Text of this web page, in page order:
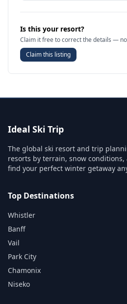
Is this your resort?
Claim it free to correct the details —
Claim this listing
Ideal Ski Trip
The global ski resort and trip
resorts by terrain, snow
find your perfect winter getaway
Top Destinations
Whistler
Banff
Vail
Park City
Chamonix
Niseko